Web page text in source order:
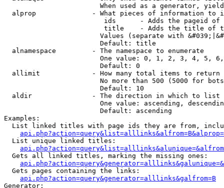
When used as a generator,
alprop              - What pieces of information to
ids      - Adds the pageid
title    - Adds the title of
Values (separate with
                        Default: title
  alnamespace         - The namespace to enumerate
One value: 0, 1, 2, 3, 4, 5,
                        Default: 0
  allimit             - How many total items to return
No more than 500 (5000 for
                        Default: 10
  aldir               - The direction in which to list
One value: ascending,
                        Default: ascending
Examples:
List linked titles with page ids they are from,
  List unique linked titles:
  Gets all linked titles, marking the missing ones:
  Gets pages containing the links:
api.php?action=query&generator=alllinks&galfrom=B
Generator: